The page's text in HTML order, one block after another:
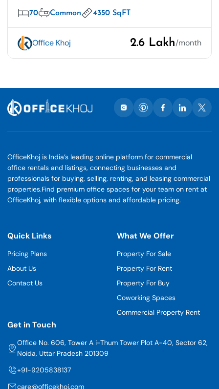
70 Common 4350 SqFT
Office Khoj 2.6 Lakh/month
OfficeKhoj is India’s leading online platform for commercial
office rentals and listings, connecting businesses and
professionals for buying, selling, renting, and leasing commercial
properties.Find premium office spaces for your team on rent at
OfficeKhoj, with flexible options and affordable pricing.
Quick Links
Pricing Plans
About Us
Contact Us
What We Offer
Property For Sale
Property For Rent
Property For Buy
Coworking Spaces
Commercial Property Rent
Get in Touch
Office No. 606, Tower A i-Thum Tower Plot A-40, Sector 62,
Noida, Uttar Pradesh 201309
+91-9205838137
care@officekhoj.com